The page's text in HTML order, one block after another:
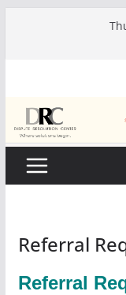
Referral
Referral